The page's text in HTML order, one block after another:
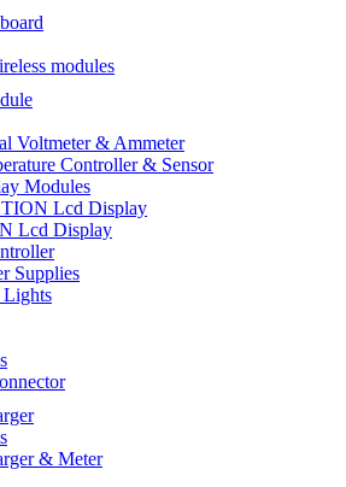
modules
Voltmeter & Ammeter
Controller & Sensor
Modules
Lcd Display
Lcd Display
Supplies
& Meter